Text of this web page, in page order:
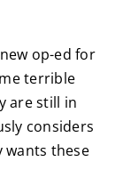
op-ed for
terrible
are still in
considers
wants these